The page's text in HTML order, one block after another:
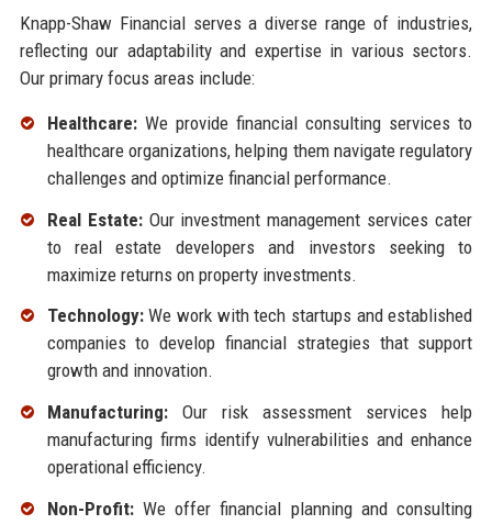
Knapp-Shaw Financial serves a diverse range of industries,
reflecting our adaptability and expertise in various sectors.
Our primary focus areas include:
Healthcare:We provide financial consulting services to
healthcare organizations, helping them navigate regulatory
challenges and optimize financial performance.
Real Estate:Our investment management services cater
to real estate developers and investors seeking to
maximize returns on property investments.
Technology:We work with tech startups and established
companies to develop financial strategies that support
growth and innovation.
Manufacturing:Our risk assessment services help
manufacturing firms identify vulnerabilities and enhance
operational efficiency.
Non-Profit:We offer financial planning and consulting